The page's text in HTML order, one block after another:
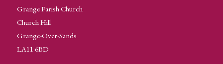
Grange Parish Church
Church Hill
Grange-Over-Sands
LA11 6BD